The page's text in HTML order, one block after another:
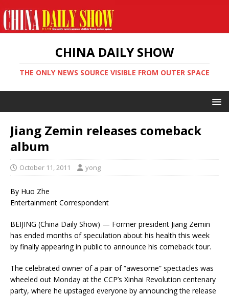
CHINA DAILY SHOW
THE ONLY NEWS SOURCE VISIBLE FROM OUTER SPACE
Jiang Zemin releases comeback
album
October 11, 2011 yong
By Huo Zhe
Entertainment Correspondent
BEIJING (China Daily Show) — Former president Jiang Zemin
has ended months of speculation about his health this week
by finally appearing in public to announce his comeback tour.
The celebrated owner of a pair of “awesome” spectacles was
wheeled out Monday at the CCP’s Xinhai Revolution centenary
party, where he upstaged everyone by announcing the release